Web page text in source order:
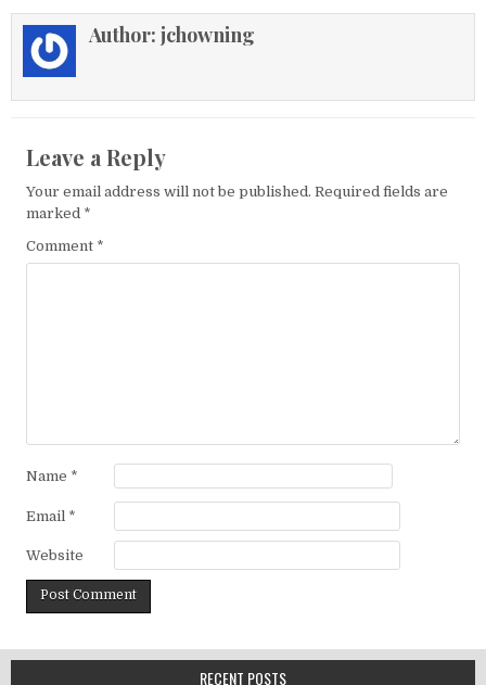
Author: jchowning
Leave a Reply
Your email address will not be published. Required fields are
marked *
Comment *
Name *
Email *
Website
RECENT POSTS